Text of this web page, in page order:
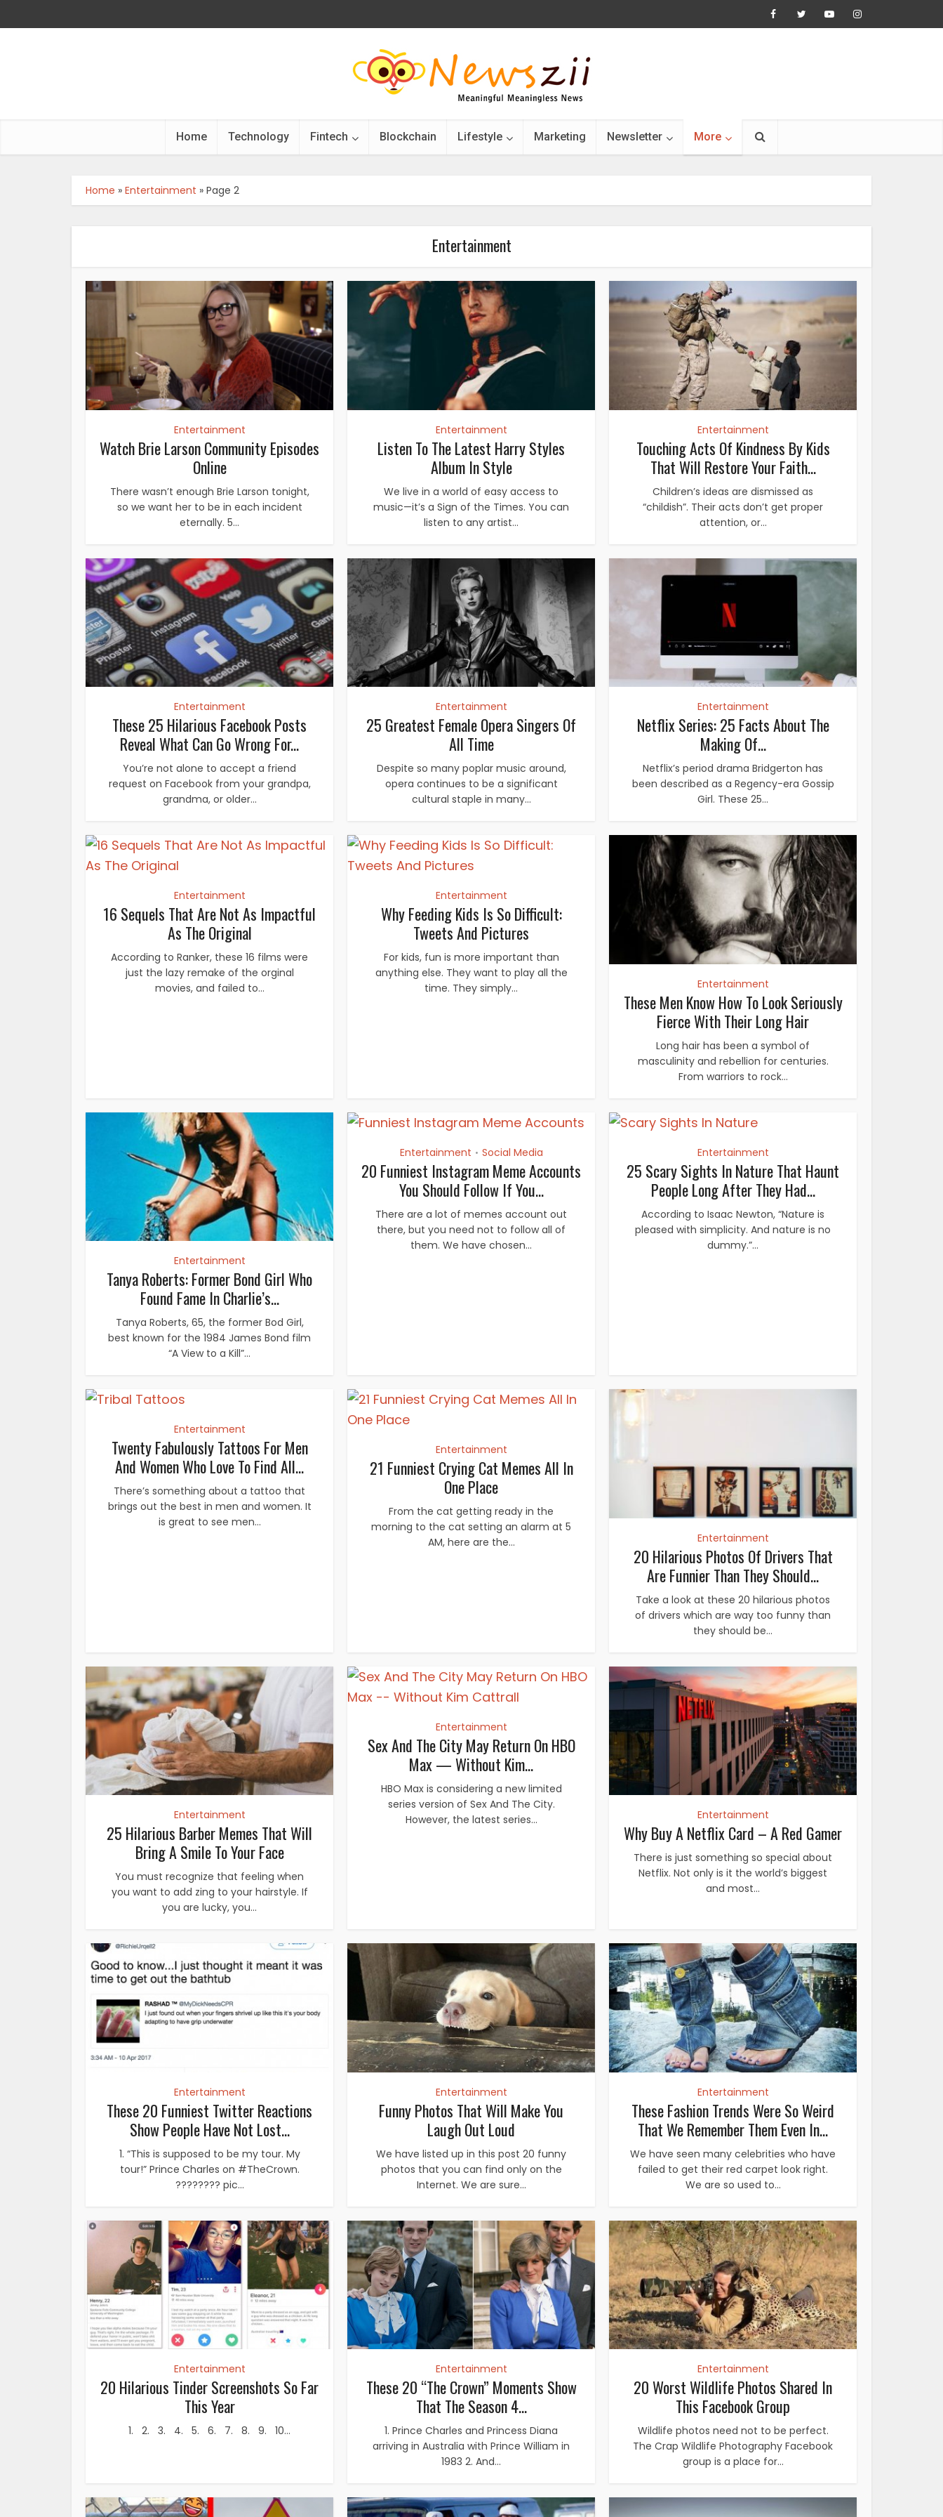
Home Technology Fintech Blockchain Lifestyle Marketing Newsletter More
Home » Entertainment » Page 2
Entertainment
Entertainment
Watch Brie Larson Community Episodes
Online
There wasn’t enough Brie Larson tonight,
so we want her to be in each incident
eternally. 5...
Entertainment
Listen To The Latest Harry Styles
Album In Style
We live in a world of easy access to
music—it’s a Sign of the Times. You can
listen to any artist...
Entertainment
Touching Acts Of Kindness By Kids
That Will Restore Your Faith...
Children’s ideas are dismissed as
“childish”. Their acts don’t get proper
attention, or...
Entertainment
These 25 Hilarious Facebook Posts
Reveal What Can Go Wrong For...
You’re not alone to accept a friend
request on Facebook from your grandpa,
grandma, or older...
Entertainment
25 Greatest Female Opera Singers Of
All Time
Despite so many poplar music around,
opera continues to be a significant
cultural staple in many...
Entertainment
Netflix Series: 25 Facts About The
Making Of...
Netflix’s period drama Bridgerton has
been described as a Regency-era Gossip
Girl. These 25...
Entertainment
16 Sequels That Are Not As Impactful
As The Original
According to Ranker, these 16 films were
just the lazy remake of the orginal
movies, and failed to...
Entertainment
Why Feeding Kids Is So Difficult:
Tweets And Pictures
For kids, fun is more important than
anything else. They want to play all the
time. They simply...
Entertainment
These Men Know How To Look Seriously
Fierce With Their Long Hair
Long hair has been a symbol of
masculinity and rebellion for centuries.
From warriors to rock...
Entertainment
Tanya Roberts: Former Bond Girl Who
Found Fame In Charlie’s...
Tanya Roberts, 65, the former Bod Girl,
best known for the 1984 James Bond film
“A View to a Kill”...
Entertainment • Social Media
20 Funniest Instagram Meme Accounts
You Should Follow If You...
There are a lot of memes account out
there, but you need not to follow all of
them. We have chosen...
Entertainment
25 Scary Sights In Nature That Haunt
People Long After They Had...
According to Isaac Newton, “Nature is
pleased with simplicity. And nature is no
dummy.”...
Entertainment
Twenty Fabulously Tattoos For Men
And Women Who Love To Find All...
There’s something about a tattoo that
brings out the best in men and women. It
is great to see men...
Entertainment
21 Funniest Crying Cat Memes All In
One Place
From the cat getting ready in the
morning to the cat setting an alarm at 5
AM, here are the...
Entertainment
20 Hilarious Photos Of Drivers That
Are Funnier Than They Should...
Take a look at these 20 hilarious photos
of drivers which are way too funny than
they should be...
Entertainment
25 Hilarious Barber Memes That Will
Bring A Smile To Your Face
You must recognize that feeling when
you want to add zing to your hairstyle. If
you are lucky, you...
Entertainment
Sex And The City May Return On HBO
Max — Without Kim...
HBO Max is considering a new limited
series version of Sex And The City.
However, the latest series...
Entertainment
Why Buy A Netflix Card – A Red Gamer
There is just something so special about
Netflix. Not only is it the world’s biggest
and most...
Entertainment
These 20 Funniest Twitter Reactions
Show People Have Not Lost...
1. “This is supposed to be my tour. My
tour!” Prince Charles on #TheCrown.
???????? pic...
Entertainment
Funny Photos That Will Make You
Laugh Out Loud
We have listed up in this post 20 funny
photos that you can find only on the
Internet. We are sure...
Entertainment
These Fashion Trends Were So Weird
That We Remember Them Even In...
We have seen many celebrities who have
failed to get their red carpet look right.
We are so used to...
Entertainment
20 Hilarious Tinder Screenshots So Far
This Year
1. 2. 3. 4. 5. 6. 7. 8. 9. 10...
Entertainment
These 20 “The Crown” Moments Show
That The Season 4...
1. Prince Charles and Princess Diana
arriving in Australia with Prince William in
1983 2. And...
Entertainment
20 Worst Wildlife Photos Shared In
This Facebook Group
Wildlife photos need not to be perfect.
The Crap Wildlife Photography Facebook
group is a place for...